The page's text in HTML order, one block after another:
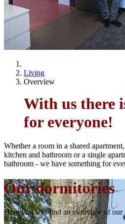
Living
Overview
With us there
for everyone!
Whether a room in a shared
kitchen and bathroom or a single
bathroom - we have something for
Our dormitories
Here you will find an overview of our